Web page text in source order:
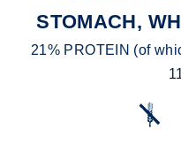
STOMACH,
21% PROTEIN (of